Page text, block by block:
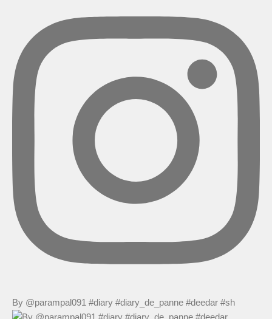
By @parampal091 #diary #diary_de_panne #deedar #sh